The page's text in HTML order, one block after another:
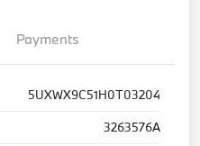
Payments
5UXWX9C51H0T03204
3263576A